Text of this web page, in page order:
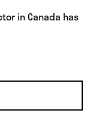
in Canada has